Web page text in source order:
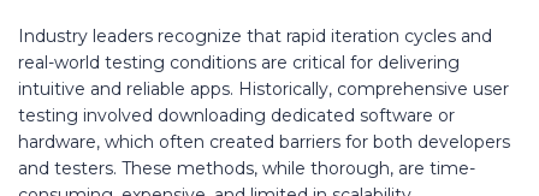
Industry leaders recognize that rapid iteration cycles and
real-world testing conditions are critical for delivering
intuitive and reliable apps. Historically, comprehensive user
testing involved downloading dedicated software or
hardware, which often created barriers for both developers
and testers. These methods, while thorough, are time-